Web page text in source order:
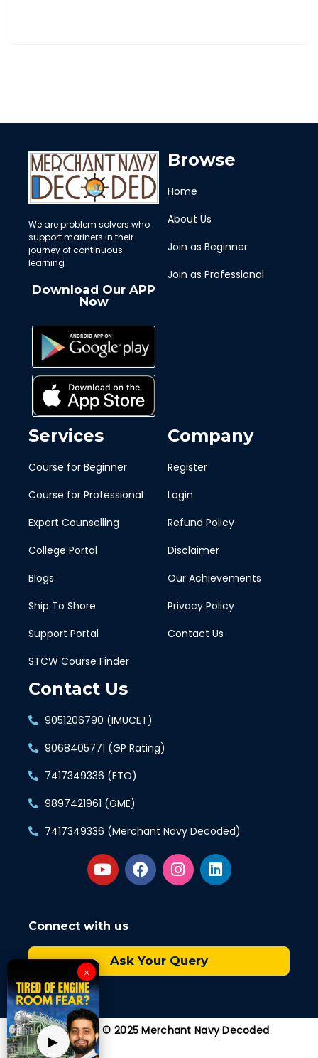
We are problem solvers who
support mariners in their
journey of continuous
learning
Download Our APP
Now
Browse
Home
About Us
Join as Beginner
Join as Professional
Services
Course for Beginner
Course for Professional
Expert Counselling
College Portal
Blogs
Ship To Shore
Support Portal
STCW Course Finder
Company
Register
Login
Refund Policy
Disclaimer
Our Achievements
Privacy Policy
Contact Us
Contact Us
9051206790 (IMUCET)
9068405771 (GP Rating)
7417349336 (ETO)
9897421961 (GME)
7417349336 (Merchant Navy Decoded)
Connect with us
Ask Your Query
▶
×
Copyright © 2025 Merchant Navy Decoded